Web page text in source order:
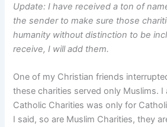
Update: I have received a ton of
the sender to make sure those
humanity without distinction to be
receive, I will add them.
One of my Christian friends
these charities served only Muslims.
Catholic Charities was only for
I said, so are Muslim Charities, they